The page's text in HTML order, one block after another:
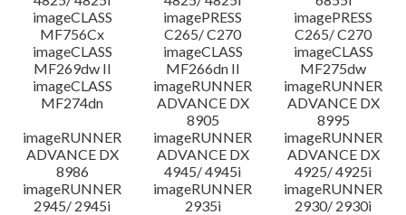
imageCLASS
MF756Cx
imagePRESS
C265/ C270
imagePRESS
C265/ C270
imageCLASS
MF269dw II
imageCLASS
MF266dn II
imageCLASS
MF275dw
imageCLASS
MF274dn
imageRUNNER
ADVANCE DX
8905
imageRUNNER
ADVANCE DX
8995
imageRUNNER
ADVANCE DX
8986
imageRUNNER
ADVANCE DX
4945/ 4945i
imageRUNNER
ADVANCE DX
4925/ 4925i
imageRUNNER
2945/ 2945i
imageRUNNER
2935i
imageRUNNER
2930/ 2930i